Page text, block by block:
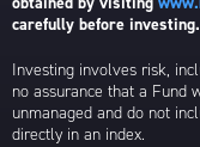
carefully before investing.
Investing involves risk,
no assurance that a Fund
unmanaged and do not
directly in an index.